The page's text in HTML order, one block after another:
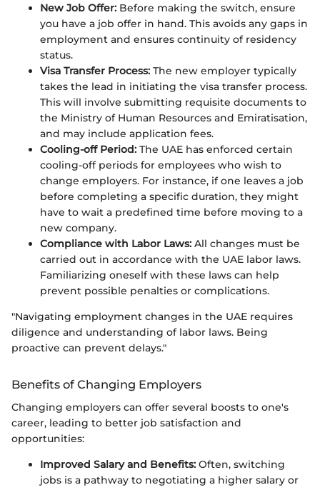
New Job Offer: Before making the switch, ensure
you have a job offer in hand. This avoids any gaps in
employment and ensures continuity of residency
status.
Visa Transfer Process: The new employer typically
takes the lead in initiating the visa transfer process.
This will involve submitting requisite documents to
the Ministry of Human Resources and Emiratisation,
and may include application fees.
Cooling-off Period: The UAE has enforced certain
cooling-off periods for employees who wish to
change employers. For instance, if one leaves a job
before completing a specific duration, they might
have to wait a predefined time before moving to a
new company.
Compliance with Labor Laws: All changes must be
carried out in accordance with the UAE labor laws.
Familiarizing oneself with these laws can help
prevent possible penalties or complications.
"Navigating employment changes in the UAE requires
diligence and understanding of labor laws. Being
proactive can prevent delays."
Benefits of Changing Employers
Changing employers can offer several boosts to one's
career, leading to better job satisfaction and
opportunities:
Improved Salary and Benefits: Often, switching
jobs is a pathway to negotiating a higher salary or